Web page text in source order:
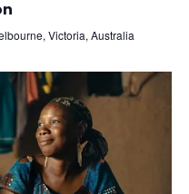
Victoria, Australia